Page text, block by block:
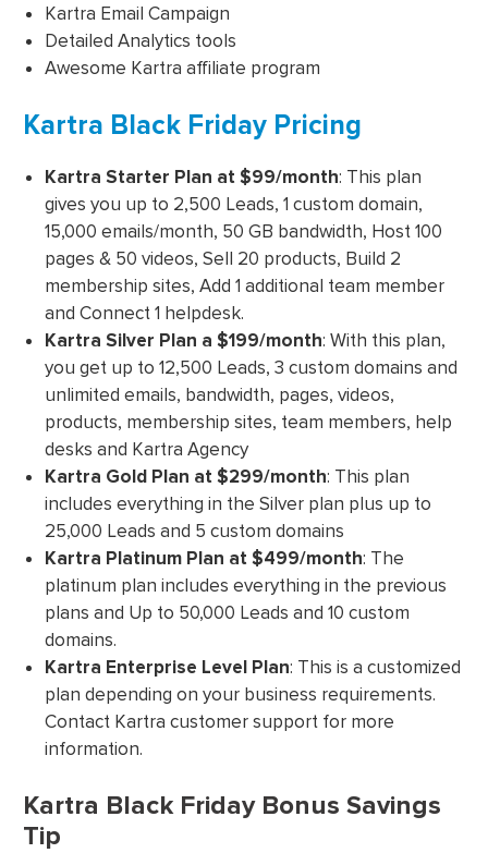
Kartra Email Campaign
Detailed Analytics tools
Awesome Kartra affiliate program
Kartra Black Friday Pricing
Kartra Starter Plan at $99/month: This plan
gives you up to 2,500 Leads, 1 custom domain,
15,000 emails/month, 50 GB bandwidth, Host 100
pages & 50 videos, Sell 20 products, Build 2
membership sites, Add 1 additional team member
and Connect 1 helpdesk.
Kartra Silver Plan a $199/month: With this plan,
you get up to 12,500 Leads, 3 custom domains and
unlimited emails, bandwidth, pages, videos,
products, membership sites, team members, help
desks and Kartra Agency
Kartra Gold Plan at $299/month: This plan
includes everything in the Silver plan plus up to
25,000 Leads and 5 custom domains
Kartra Platinum Plan at $499/month: The
platinum plan includes everything in the previous
plans and Up to 50,000 Leads and 10 custom
domains.
Kartra Enterprise Level Plan: This is a customized
plan depending on your business requirements.
Contact Kartra customer support for more
information.
Kartra Black Friday Bonus Savings
Tip